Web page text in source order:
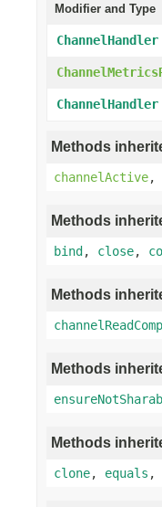
Modifier and Type
ChannelHandler
ChannelHandler
Methods
channelActive,
Methods
bind, close,
Methods
Methods
Methods
clone, equals ,